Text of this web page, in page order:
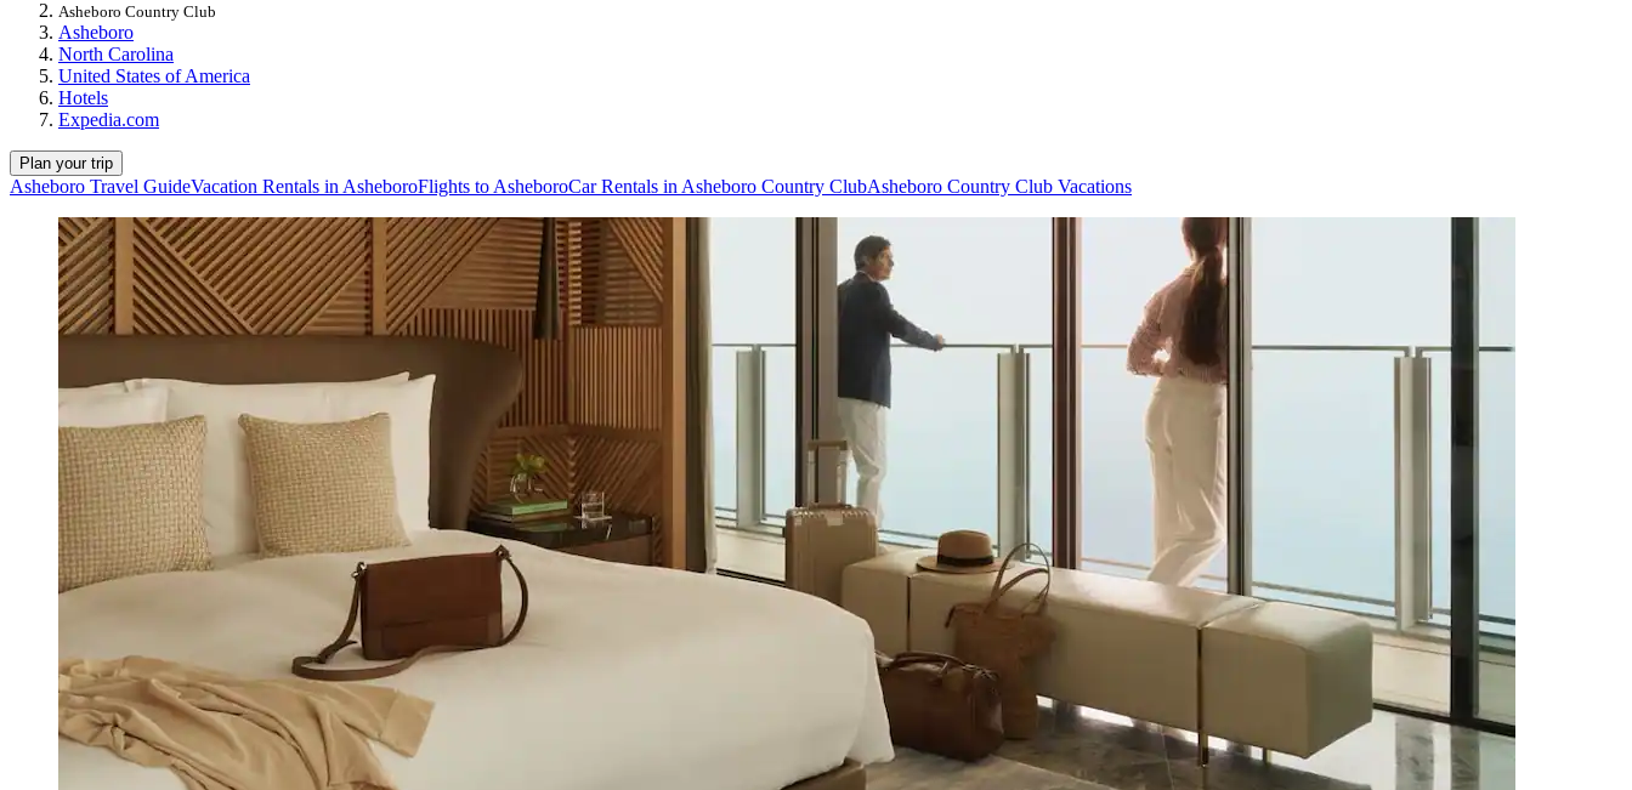
Asheboro Country Club
Asheboro
North Carolina
United States of America
Hotels
Expedia.com
Plan your trip
Asheboro Travel GuideVacation Rentals in AsheboroFlights to AsheboroCar Rentals in Asheboro Country ClubAsheboro Country Club Vacations